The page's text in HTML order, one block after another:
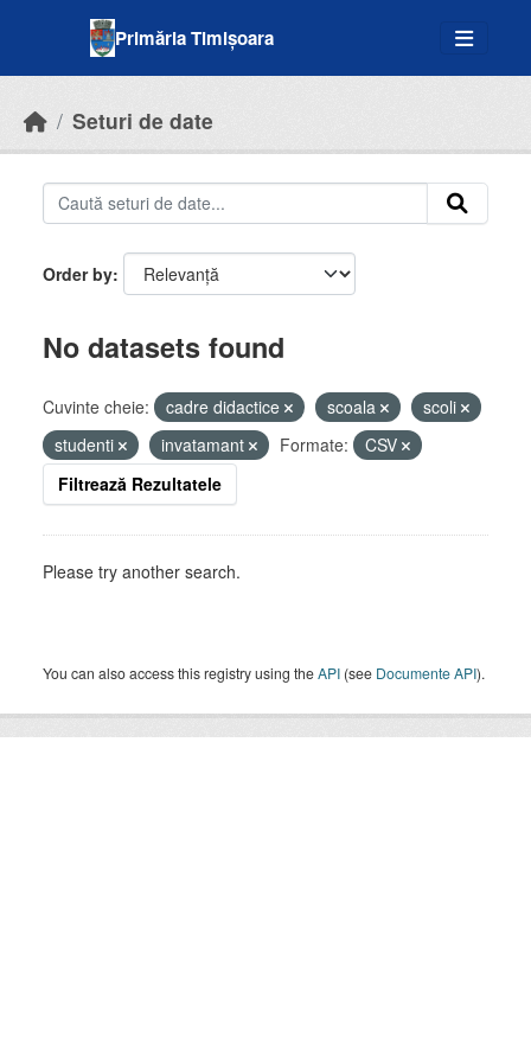
Primăria Timișoara
Seturi de date
Order by
No datasets found
Cuvinte cheie: cadre didactice scoala
scoli
studenti
invatamant Formate:
CSV
Filtrează Rezultatele
Please try another search.
You can also access this registry using theAPI (see Documente API).